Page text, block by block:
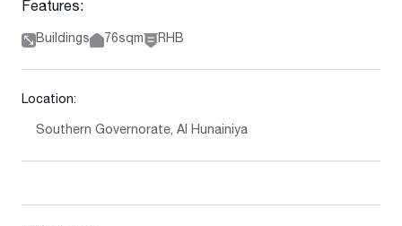
Features:
Buildings 76sqm RHB
Location:
Southern Governorate, Al Hunainiya